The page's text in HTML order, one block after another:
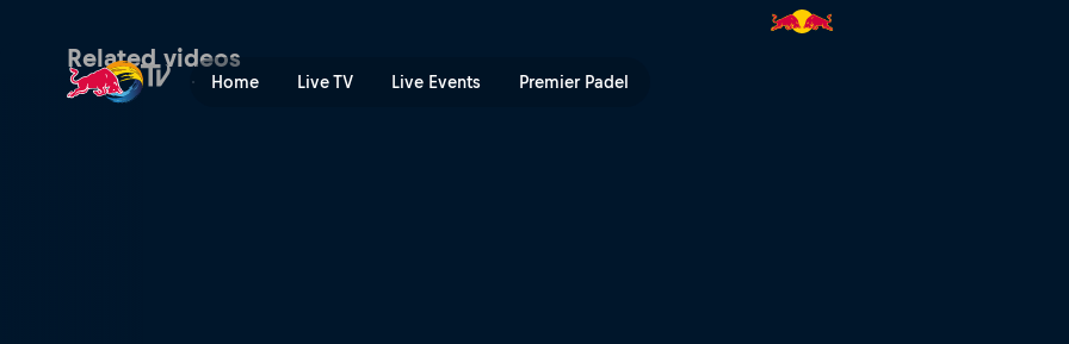
Home Live TV Live Events Premier Padel
Related videos